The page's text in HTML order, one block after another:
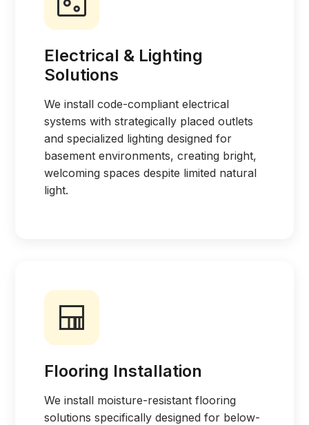
Electrical & Lighting
Solutions
We install code-compliant electrical
systems with strategically placed outlets
and specialized lighting designed for
basement environments, creating bright,
welcoming spaces despite limited natural
light.
Flooring Installation
We install moisture-resistant flooring
solutions specifically designed for below-